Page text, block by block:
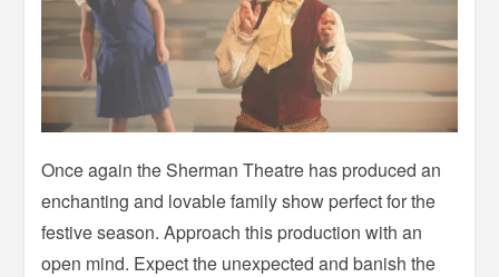
Once again the Sherman Theatre has produced an
enchanting and lovable family show perfect for the
festive season. Approach this production with an
open mind. Expect the unexpected and banish the